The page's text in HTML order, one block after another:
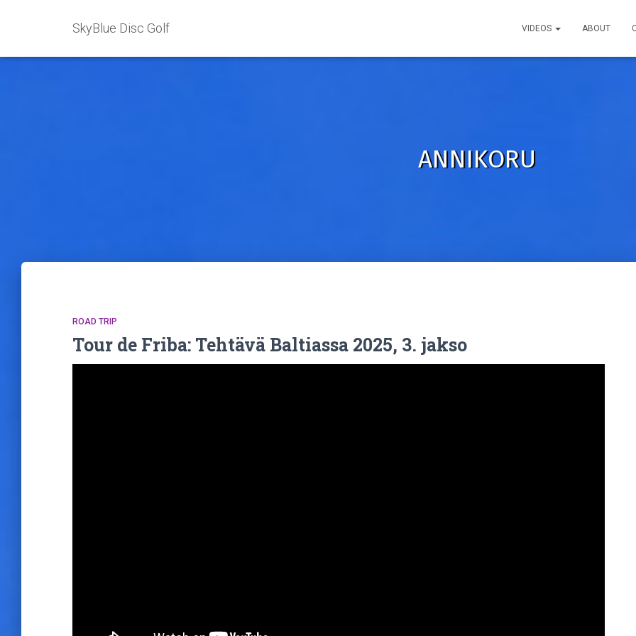
SkyBlue Disc Golf VIDEOS ABOUT
ANNIKORU
ROAD TRIP
Tour de Friba: Tehtävä Baltiassa 2025, 3. jakso